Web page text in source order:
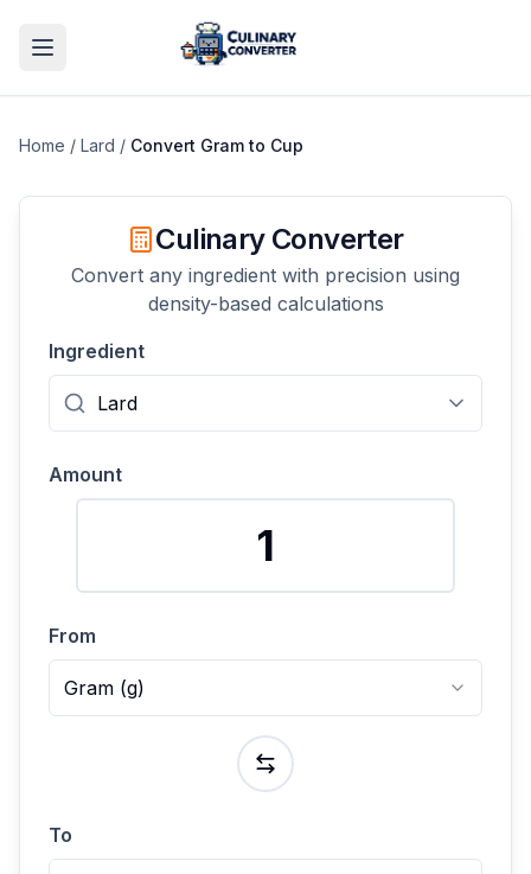
Home / Lard / Convert Gramto Cup
Culinary Converter
Convert any ingredient with precision using
density-based calculations
Ingredient
Amount
From
Gram (g)
To